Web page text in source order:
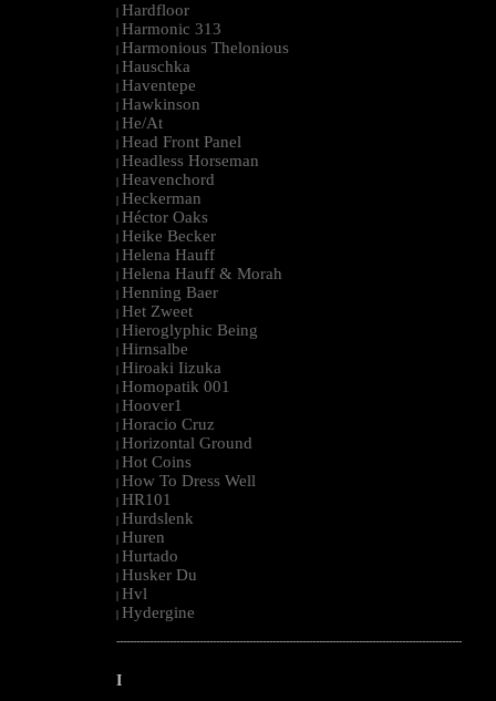
| Hardfloor
| Harmonic 313
| Harmonious Thelonious
| Hauschka
| Haventepe
| Hawkinson
| He/At
| Head Front Panel
| Headless Horseman
| Heavenchord
| Heckerman
| Héctor Oaks
| Heike Becker
| Helena Hauff
| Helena Hauff & Morah
| Henning Baer
| Het Zweet
| Hieroglyphic Being
| Hirnsalbe
| Hiroaki Iizuka
| Homopatik 001
| Hoover1
| Horacio Cruz
| Horizontal Ground
| Hot Coins
| How To Dress Well
| HR101
| Hurdslenk
| Huren
| Hurtado
| Husker Du
| Hvl
| Hydergine
--------------------------------------------------------------------------------------------------------
I